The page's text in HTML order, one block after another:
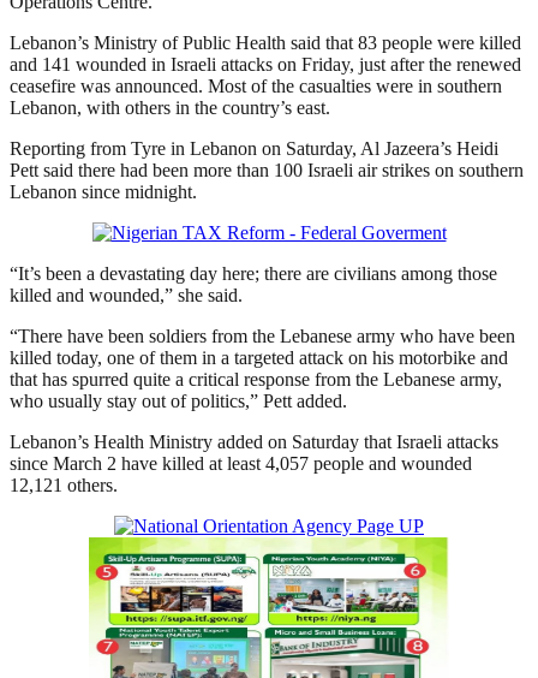
Lebanon’s Ministry of Public Health said that 83 people were killed
and 141 wounded in Israeli attacks on Friday, just after the renewed
ceasefire was announced. Most of the casualties were in southern
Lebanon, with others in the country’s east.
Reporting from Tyre in Lebanon on Saturday, Al Jazeera’s Heidi
Pett said there had been more than 100 Israeli air strikes on southern
Lebanon since midnight.
“It’s been a devastating day here; there are civilians among those
killed and wounded,” she said.
“There have been soldiers from the Lebanese army who have been
killed today, one of them in a targeted attack on his motorbike and
that has spurred quite a critical response from the Lebanese army,
who usually stay out of politics,” Pett added.
Lebanon’s Health Ministry added on Saturday that Israeli attacks
since March 2 have killed at least 4,057 people and wounded
12,121 others.